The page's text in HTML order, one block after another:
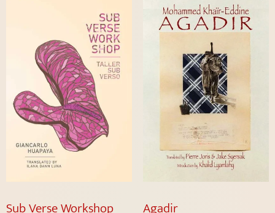
Sub Verse Workshop Agadir